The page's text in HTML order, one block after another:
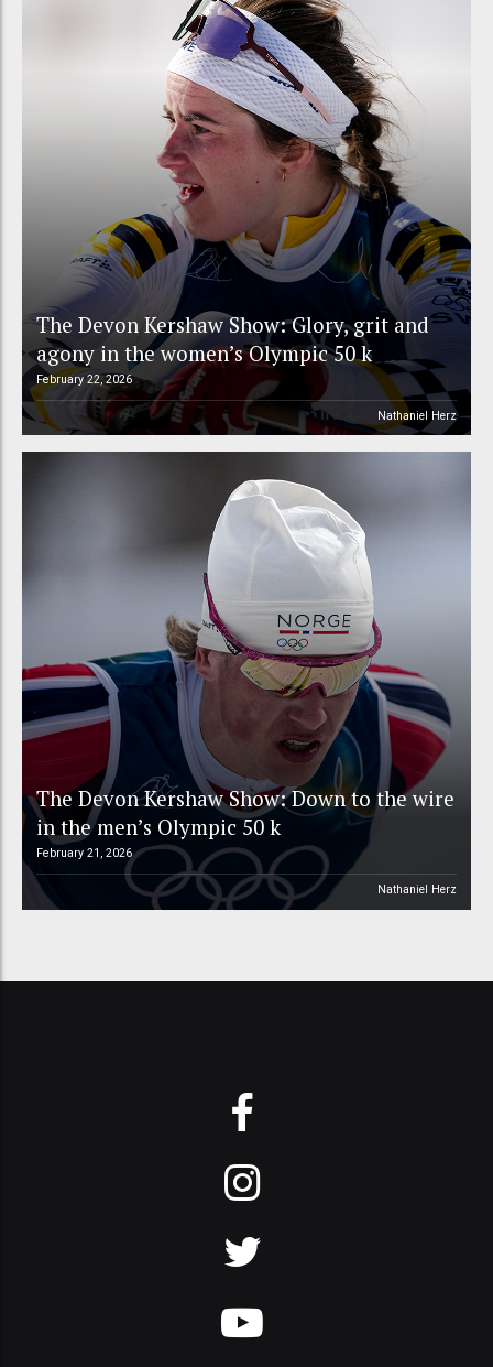
The Devon Kershaw Show: Glory, grit and
agony in the women’s Olympic 50 k
February 22, 2026
Nathaniel Herz
The Devon Kershaw Show: Down to the wire
in the men’s Olympic 50 k
February 21, 2026
Nathaniel Herz